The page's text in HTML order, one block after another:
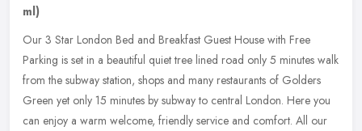
ml)
Our 3 Star London Bed and Breakfast Guest House with Free
Parking is set in a beautiful quiet tree lined road only 5 minutes walk
from the subway station, shops and many restaurants of Golders
Green yet only 15 minutes by subway to central London. Here you
can enjoy a warm welcome, friendly service and comfort. All our